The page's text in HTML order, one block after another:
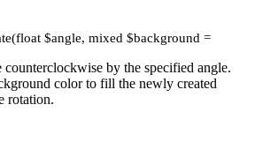
$angle, mixed $background =
counterclockwise by the specified angle.
color to fill the newly created
rotation.